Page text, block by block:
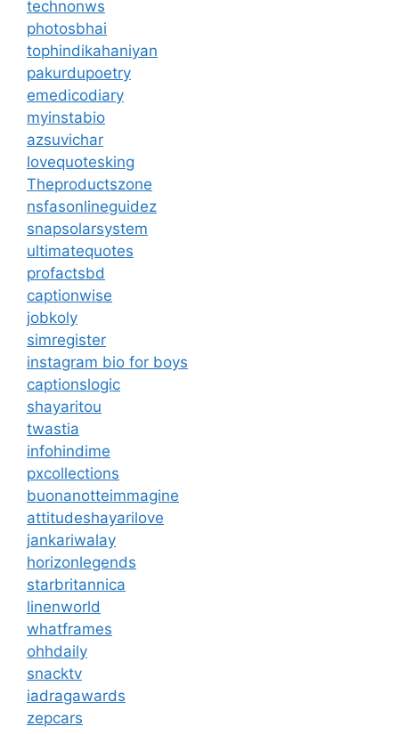
technonws
photosbhai
tophindikahaniyan
pakurdupoetry
emedicodiary
myinstabio
azsuvichar
lovequotesking
Theproductszone
nsfasonlineguidez
snapsolarsystem
ultimatequotes
profactsbd
captionwise
jobkoly
simregister
instagram bio for boys
captionslogic
shayaritou
twastia
infohindime
pxcollections
buonanotteimmagine
attitudeshayarilove
jankariwalay
horizonlegends
starbritannica
linenworld
whatframes
ohhdaily
snacktv
iadragawards
zepcars